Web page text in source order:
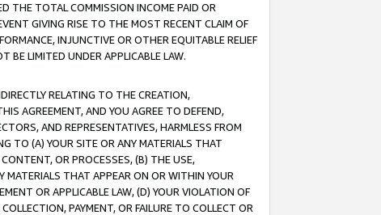
THE TOTAL COMMISSION INCOME PAID OR
GIVING RISE TO THE MOST RECENT CLAIM OF
INJUNCTIVE OR OTHER EQUITABLE RELIEF
BE LIMITED UNDER APPLICABLE LAW.
RELATING TO THE CREATION,
AGREEMENT, AND YOU AGREE TO DEFEND,
AND REPRESENTATIVES, HARMLESS FROM
TO (A) YOUR SITE OR ANY MATERIALS THAT
OR PROCESSES, (B) THE USE,
MATERIALS THAT APPEAR ON OR WITHIN YOUR
OR APPLICABLE LAW, (D) YOUR VIOLATION OF
PAYMENT, OR FAILURE TO COLLECT OR